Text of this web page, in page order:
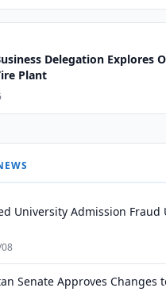
Delegation Explores
Plant
University Admission Fraud
08
Senate Approves Changes